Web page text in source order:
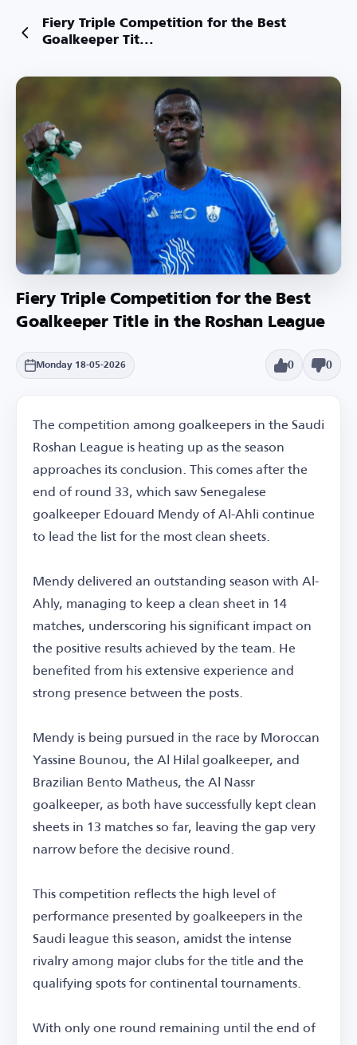
Fiery Triple Competition for the Best
Goalkeeper Tit...
Fiery Triple Competition for the Best
Goalkeeper Title in the Roshan League
Monday 18-05-2026 0 0
The competition among goalkeepers in the Saudi
Roshan League is heating up as the season
approaches its conclusion. This comes after the
end of round 33, which saw Senegalese
goalkeeper Edouard Mendy of Al-Ahli continue
to lead the list for the most clean sheets.
Mendy delivered an outstanding season with Al-
Ahly, managing to keep a clean sheet in 14
matches, underscoring his significant impact on
the positive results achieved by the team. He
benefited from his extensive experience and
strong presence between the posts.
Mendy is being pursued in the race by Moroccan
Yassine Bounou, the Al Hilal goalkeeper, and
Brazilian Bento Matheus, the Al Nassr
goalkeeper, as both have successfully kept clean
sheets in 13 matches so far, leaving the gap very
narrow before the decisive round.
This competition reflects the high level of
performance presented by goalkeepers in the
Saudi league this season, amidst the intense
rivalry among major clubs for the title and the
qualifying spots for continental tournaments.
With only one round remaining until the end of